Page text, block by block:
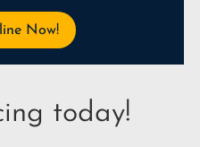
Now!
today!